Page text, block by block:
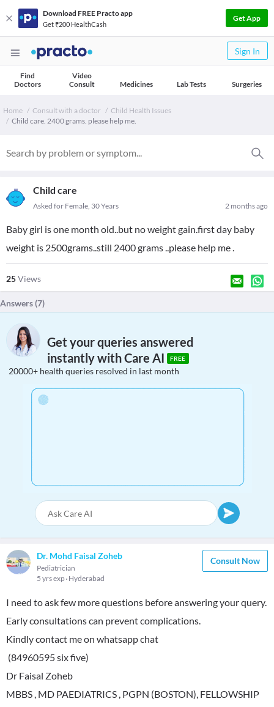
Download FREE Practo app
Get ₹200 HealthCash
Get App
Sign In
Find
Doctors
Video
Consult
Medicines Lab Tests Surgeries
Home Consult with a doctor
Child Health Issues
Child care. 2400 grams. please help me.
Child care
2 months ago
Asked for Female, 30 Years
Baby girl is one month old..but no weight gain.first day baby
weight is 2500grams..still 2400 grams ..please help me .
25Views
Answers (7)
Get your queries answered
instantly with Care AI
FREE
20000+ health queries resolved in last month
Dr. Mohd Faisal Zoheb
Pediatrician
5 yrs exp Hyderabad
Consult Now
I need to ask few more questions before answering your query.
Early consultations can prevent complications.
Kindly contact me on whatsapp chat
(84960595 six five)
Dr Faisal Zoheb
MBBS , MD PAEDIATRICS , PGPN (BOSTON), FELLOWSHIP